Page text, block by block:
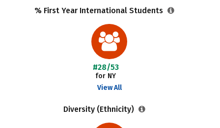
% First Year International Students
#28/53
for NY
View All
Diversity (Ethnicity)